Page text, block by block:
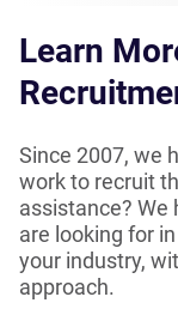
Learn
Since 2007, we
work to recruit
assistance? We
are looking for
your industry,
approach.